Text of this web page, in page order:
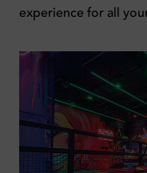
experience for all